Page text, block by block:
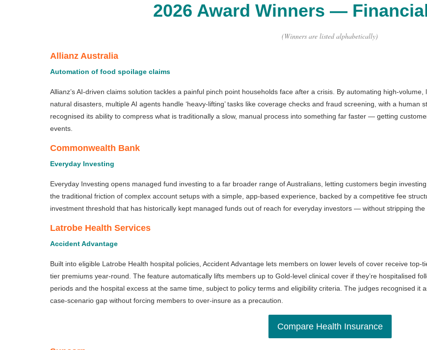
2026 Award Winners —
(Winners are listed alphabetically)
Allianz Australia
Automation of food spoilage claims
Allianz’s AI-driven claims solution tackles a painful pinch point households face after a crisis. By automating high-
natural disasters, multiple AI agents handle ‘heavy-lifting’ tasks like coverage checks and fraud screening, with a
recognised its ability to compress what is traditionally a slow, manual process into something far faster — getting
events.
Commonwealth Bank
Everyday Investing
Everyday Investing opens managed fund investing to a far broader range of Australians, letting customers begin
the traditional friction of complex account setups with a simple, app-based experience, backed by a competitive fee
investment threshold that has historically kept managed funds out of reach for everyday investors — without stripping the
Latrobe Health Services
Accident Advantage
Built into eligible Latrobe Health hospital policies, Accident Advantage lets members on lower levels of cover receive
tier premiums year-round. The feature automatically lifts members up to Gold-level clinical cover if they’re hospitalised
periods and the hospital excess at the same time, subject to policy terms and eligibility criteria. The judges recognised
case-scenario gap without forcing members to over-insure as a precaution.
Compare Health Insurance